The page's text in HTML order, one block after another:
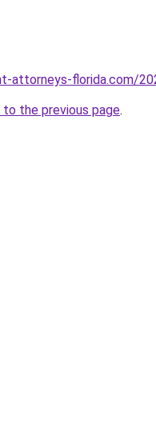
attorneys-florida.com/
to the previous page.